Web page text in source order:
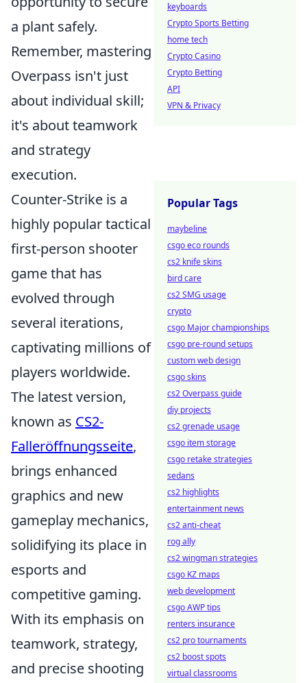
a plant safely.
Remember, mastering
Overpass isn't just
about individual skill;
it's about teamwork
and strategy
execution.
Counter-Strike is a
highly popular tactical
first-person shooter
game that has
evolved through
several iterations,
captivating millions of
players worldwide.
The latest version,
known as CS2-
Falleröffnungsseite,
brings enhanced
graphics and new
gameplay mechanics,
solidifying its place in
esports and
competitive gaming.
With its emphasis on
teamwork, strategy,
and precise shooting
keyboards
Crypto Sports Betting
home tech
Crypto Casino
Crypto Betting
API
VPN & Privacy
Popular Tags
maybeline
csgo eco rounds
cs2 knife skins
bird care
cs2 SMG usage
crypto
csgo Major championships
csgo pre-round setups
custom web design
csgo skins
cs2 Overpass guide
diy projects
cs2 grenade usage
csgo item storage
csgo retake strategies
sedans
cs2 highlights
entertainment news
cs2 anti-cheat
rog ally
cs2 wingman strategies
csgo KZ maps
web development
csgo AWP tips
renters insurance
cs2 pro tournaments
cs2 boost spots
virtual classrooms